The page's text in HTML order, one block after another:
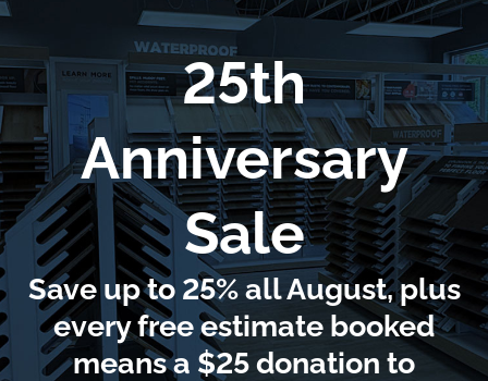
25th
Anniversary
Sale
Save up to 25% all August, plus
every free estimate booked
means a $25 donation to